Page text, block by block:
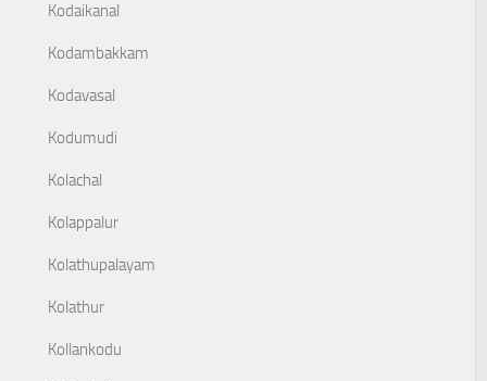
Kodaikanal
Kodambakkam
Kodavasal
Kodumudi
Kolachal
Kolappalur
Kolathupalayam
Kolathur
Kollankodu